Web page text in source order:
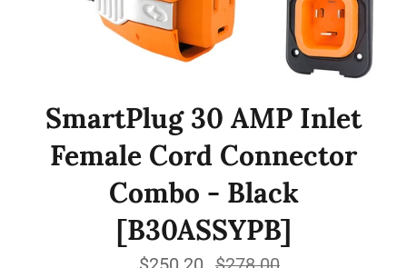
SmartPlug 30 AMP Inlet
Female Cord Connector
Combo - Black
[B30ASSYPB]
Regular